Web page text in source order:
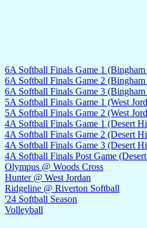
6A Softball Finals Game 1
6A Softball Finals Game 2
6A Softball Finals Game 3
5A Softball Finals Game 1 (West
5A Softball Finals Game 2 (West
4A Softball Finals Game 1 (Desert
4A Softball Finals Game 2 (Desert
4A Softball Finals Game 3 (Desert
4A Softball Finals Post Game
Olympus @ Woods Cross
Hunter @ West Jordan
Ridgeline @ Riverton Softball
'24 Softball Season
Volleyball